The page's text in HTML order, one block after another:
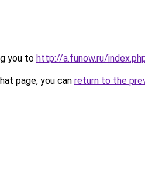
you to http://a.funow.ru/
page, you can return to the